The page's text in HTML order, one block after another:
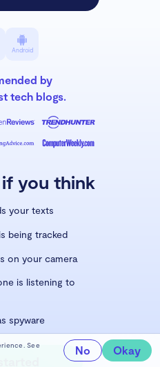
Android
by
tech blogs.
if you think
your texts
being tracked
on your camera
is listening to
spyware
See
No Okay